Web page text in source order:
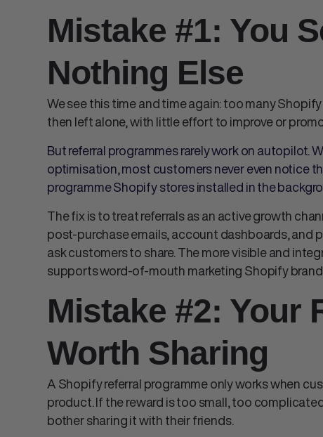
Mistake #1: You
Nothing Else
We see this time and time again: too manyShopify
then left alone, with little effort to improve or
But referral programmes rarely work on autopilot.
optimisation, most customers never even notice
programme Shopify stores installed in the
The fix is to treat referrals as an active growth
post-purchase emails, account dashboards, and
ask customers to share. The more visible and
supportsword-of-mouth marketing Shopify
Mistake #2: Your
Worth Sharing
AShopify referral programmeonly works when
product. If the reward is too small, too
bother sharing it with their friends.